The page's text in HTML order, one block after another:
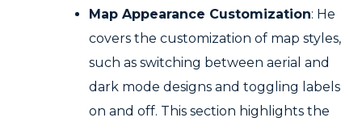
Map Appearance Customization: He
covers the customization of map styles,
such as switching between aerial and
dark mode designs and toggling labels
on and off. This section highlights the